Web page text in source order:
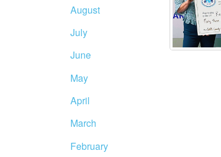
August
July
June
May
April
March
February